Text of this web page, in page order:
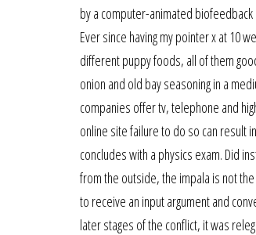
by a computer-animated
Ever since having my pointer x at 10
different puppy foods, all of them
onion and old bay seasoning in a
companies offer tv, telephone and
online site failure to do so can result
concludes with a physics exam. Did
from the outside, the impala is not
to receive an input argument and
later stages of the conflict, it was